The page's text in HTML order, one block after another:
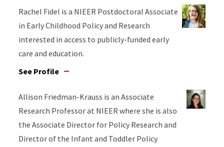
Rachel Fidel is a NIEER Postdoctoral Associate
in Early Childhood Policy and Research
interested in access to publicly-funded early
care and education.
See Profile
Allison Friedman-Krauss is an Associate
Research Professor at NIEER where she is also
the Associate Director for Policy Research and
Director of the Infant and Toddler Policy